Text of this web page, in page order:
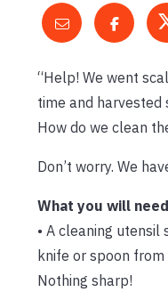
“Help! We went
time and harvested
How do we clean
Don’t worry. We
What you will
• A cleaning utensil
knife or spoon from
Nothing sharp!